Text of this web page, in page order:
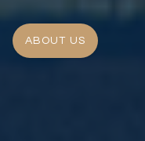
ABOUT US